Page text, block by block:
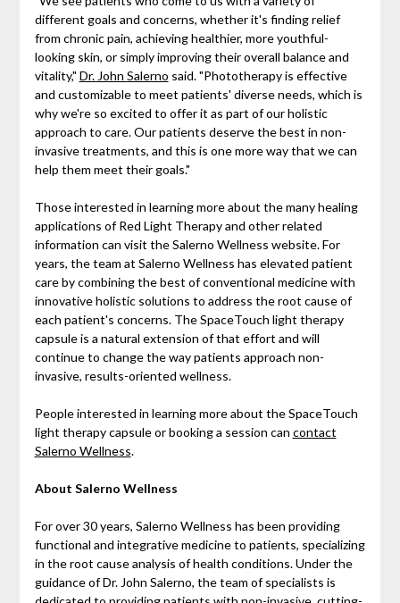
different goals and concerns, whether it's finding relief
from chronic pain, achieving healthier, more youthful-
looking skin, or simply improving their overall balance and
vitality," Dr. John Salerno said. "Phototherapy is effective
and customizable to meet patients' diverse needs, which is
why we're so excited to offer it as part of our holistic
approach to care. Our patients deserve the best in non-
invasive treatments, and this is one more way that we can
help them meet their goals."
Those interested in learning more about the many healing
applications of Red Light Therapy and other related
information can visit the Salerno Wellness website. For
years, the team at Salerno Wellness has elevated patient
care by combining the best of conventional medicine with
innovative holistic solutions to address the root cause of
each patient's concerns. The SpaceTouch light therapy
capsule is a natural extension of that effort and will
continue to change the way patients approach non-
invasive, results-oriented wellness.
People interested in learning more about the SpaceTouch
light therapy capsule or booking a session can contact
Salerno Wellness.
About Salerno Wellness
For over 30 years, Salerno Wellness has been providing
functional and integrative medicine to patients, specializing
in the root cause analysis of health conditions. Under the
guidance of Dr. John Salerno, the team of specialists is